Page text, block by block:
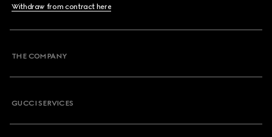
Withdraw from contract here
THE COMPANY
GUCCI SERVICES